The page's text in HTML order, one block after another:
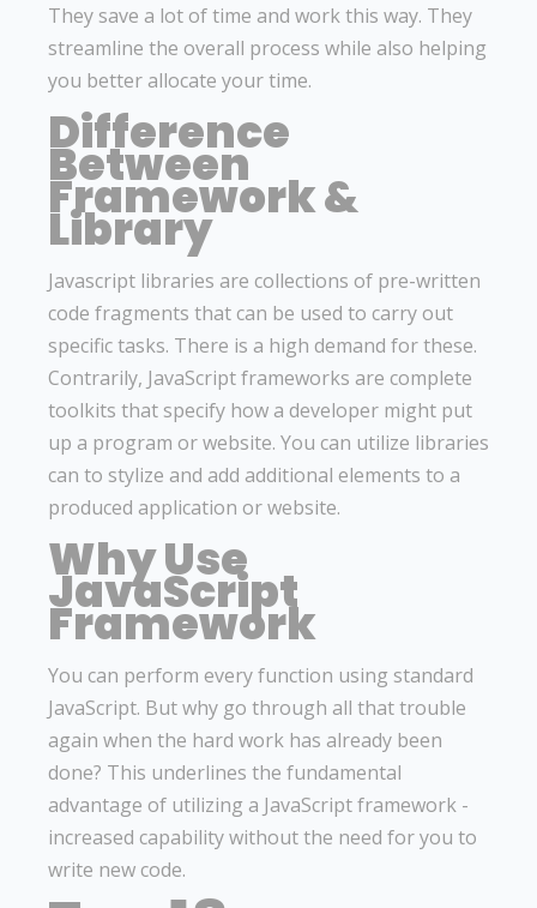
They save a lot of time and work this way. They
streamline the overall process while also helping
you better allocate your time.
Difference
Between
Framework &
Library
Javascript libraries are collections of pre-written
code fragments that can be used to carry out
specific tasks. There is a high demand for these.
Contrarily, JavaScript frameworks are complete
toolkits that specify how a developer might put
up a program or website. You can utilize libraries
can to stylize and add additional elements to a
produced application or website.
Why Use
JavaScript
Framework
You can perform every function using standard
JavaScript. But why go through all that trouble
again when the hard work has already been
done? This underlines the fundamental
advantage of utilizing a JavaScript framework -
increased capability without the need for you to
write new code.